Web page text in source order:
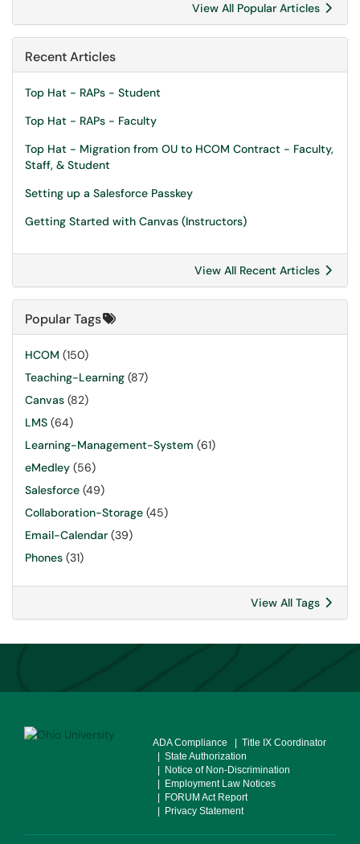
View All Popular Articles
Recent Articles
Top Hat - RAPs - Student
Top Hat - RAPs - Faculty
Top Hat - Migration from OU to HCOM Contract - Faculty,
Staff, & Student
Setting up a Salesforce Passkey
Getting Started with Canvas (Instructors)
View All Recent Articles
Popular Tags
HCOM (150)
Teaching-Learning (87)
Canvas (82)
LMS (64)
Learning-Management-System (61)
eMedley (56)
Salesforce (49)
Collaboration-Storage (45)
Email-Calendar (39)
Phones (31)
View All Tags
ADA Compliance
| Title IX Coordinator
| State Authorization
| Notice of Non-Discrimination
| Employment Law Notices
| FORUM Act Report
| Privacy Statement